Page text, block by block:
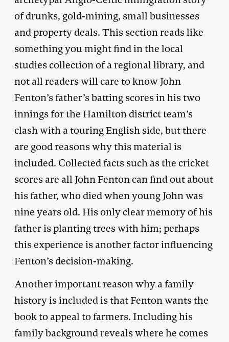
of drunks, gold-mining, small businesses
and property deals. This section reads like
something you might find in the local
studies collection of a regional library, and
not all readers will care to know John
Fenton’s father’s batting scores in his two
innings for the Hamilton district team’s
clash with a touring English side, but there
are good reasons why this material is
included. Collected facts such as the cricket
scores are all John Fenton can find out about
his father, who died when young John was
nine years old. His only clear memory of his
father is planting trees with him; perhaps
this experience is another factor influencing
Fenton’s decision-making.
Another important reason why a family
history is included is that Fenton wants the
book to appeal to farmers. Including his
family background reveals where he comes